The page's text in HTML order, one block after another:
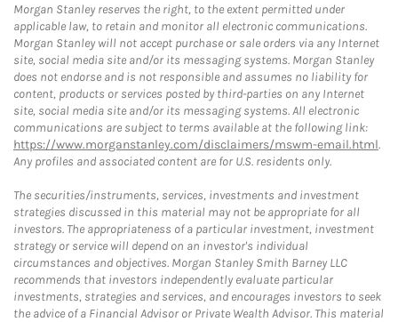
Morgan Stanley reserves the right, to the extent permitted under
applicable law, to retain and monitor all electronic communications.
Morgan Stanley will not accept purchase or sale orders via any Internet
site, social media site and/or its messaging systems. Morgan Stanley
does not endorse and is not responsible and assumes no liability for
content, products or services posted by third-parties on any Internet
site, social media site and/or its messaging systems. All electronic
communications are subject to terms available at the following link:
https://www.morganstanley.com/disclaimers/mswm-email.html.
Any profiles and associated content are for U.S. residents only.
The securities/instruments, services, investments and investment
strategies discussed in this material may not be appropriate for all
investors. The appropriateness of a particular investment, investment
strategy or service will depend on an investor's individual
circumstances and objectives. Morgan Stanley Smith Barney LLC
recommends that investors independently evaluate particular
investments, strategies and services, and encourages investors to seek
the advice of a Financial Advisor or Private Wealth Advisor. This material